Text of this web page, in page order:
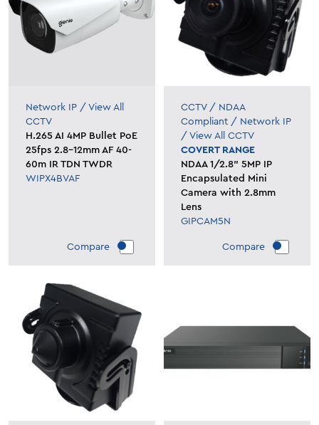
Network IP / View All
CCTV
H.265 AI 4MP Bullet PoE
25fps 2.8-12mm AF 40-
60m IR TDN TWDR
WIPX4BVAF
Compare
CCTV/ NDAA
Compliant/ Network IP
/ View All CCTV
COVERT RANGE
NDAA 1/2.8" 5MP IP
Encapsulated Mini
Camera with 2.8mm
Lens
GIPCAM5N
Compare